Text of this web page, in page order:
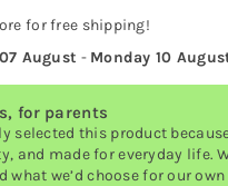
for free shipping!
August - Monday 10
for parents
selected this product
and made for everyday life.
what we’d choose for our